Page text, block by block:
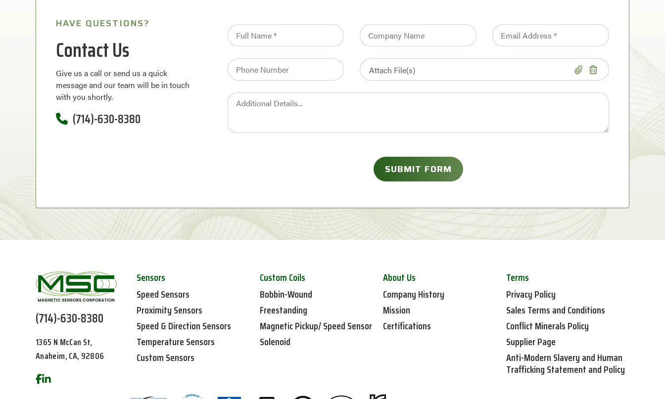
HAVE QUESTIONS?
Contact Us
Give us a call or send us a quick
message and our team will be in touch
with you shortly.
(714)-630-8380
(714)-630-8380
1365 N McCan St,
Anaheim, CA, 92806
Sensors
Speed Sensors
Proximity Sensors
Speed & Direction Sensors
Temperature Sensors
Custom Sensors
Custom Coils
Bobbin-Wound
Freestanding
Magnetic Pickup/ Speed Sensor
Solenoid
About Us
Company History
Mission
Certifications
Terms
Privacy Policy
Sales Terms and Conditions
Conflict Minerals Policy
Supplier Page
Anti-Modern Slavery and Human
Trafficking Statement and Policy